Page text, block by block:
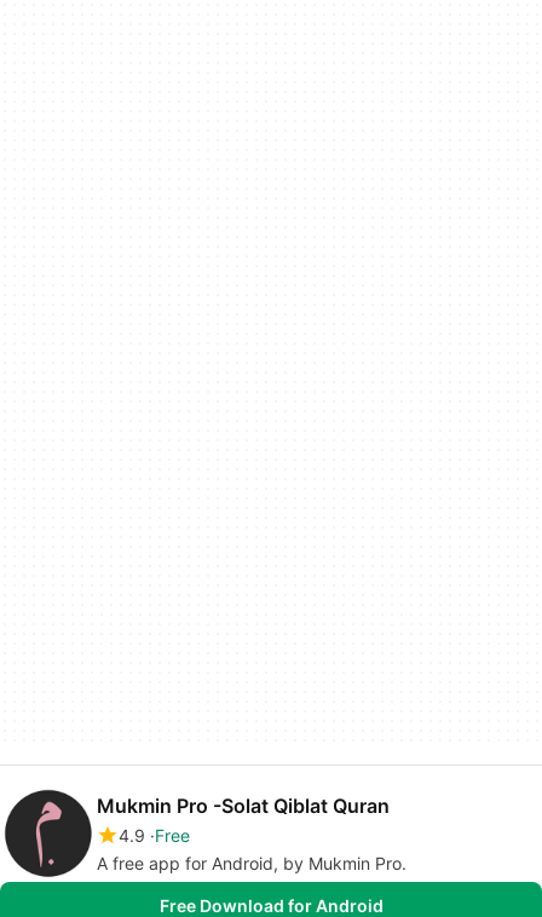
Mukmin Pro -Solat Qiblat Quran
4.9 Free
A free app for Android, by Mukmin Pro.
Free Download for Android